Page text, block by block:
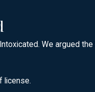
We argued
license.